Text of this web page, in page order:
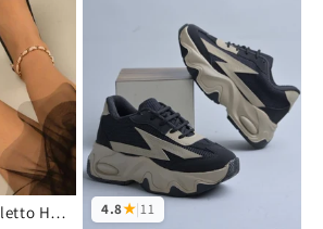
Bow Slingback Stiletto Heels With Pointed Toe For Women | JM Looks 4.8★ |11